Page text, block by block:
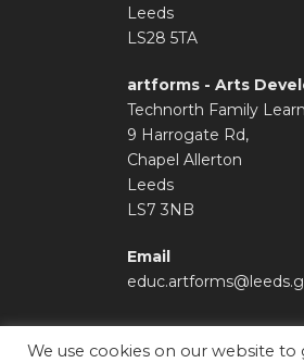
Leeds
LS28 5TA
artforms - Arts
Technorth Family
9 Harrogate Rd,
Chapel Allerton
Leeds
LS7 3NB
Email
We use cookies on our website